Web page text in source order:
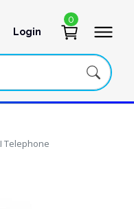
User account
Login
0
Telephone